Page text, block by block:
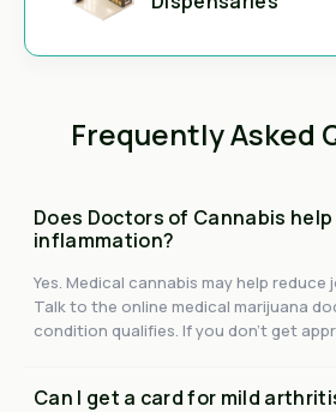
Frequently Asked
Does Doctors of Cannabis
inflammation?
Yes. Medical cannabis may help reduce
Talk to the online medical marijuana
condition qualifies. If you don't get
Can I get a card for mild